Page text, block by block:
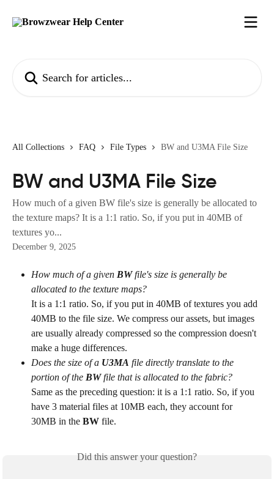
All Collections FAQ File Types BW and U3MA File Size
BW and U3MA File Size
How much of a given BW file's size is generally be allocated to
the texture maps? It is a 1:1 ratio. So, if you put in 40MB of
textures yo...
December 9, 2025
How much of a given BW file's size is generally be
allocated to the texture maps?
It is a 1:1 ratio. So, if you put in 40MB of textures you add
40MB to the file size. We compress our assets, but images
are usually already compressed so the compression doesn't
make a huge differences.
Does the size of a U3MA file directly translate to the
portion of the BW file that is allocated to the fabric?
Same as the preceding question: it is a 1:1 ratio. So, if you
have 3 material files at 10MB each, they account for
30MB in the BW file.
Did this answer your question?